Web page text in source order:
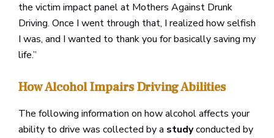
the victim impact panel at Mothers Against Drunk
Driving. Once I went through that, I realized how selfish
I was, and I wanted to thank you for basically saving my
life.”
How Alcohol Impairs Driving Abilities
The following information on how alcohol affects your
ability to drive was collected by a studyconducted by